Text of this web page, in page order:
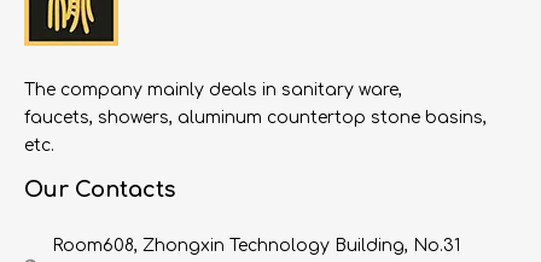
The company mainly deals in sanitary ware,
faucets, showers, aluminum countertop stone basins,
etc.
Our Contacts
Room608, Zhongxin Technology Building, No.31